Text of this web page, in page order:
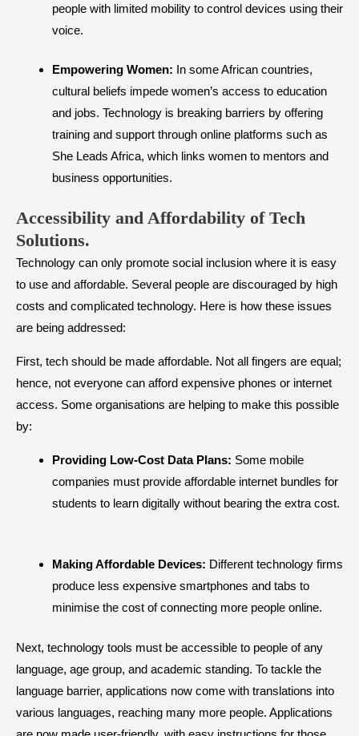
people with limited mobility to control devices using their
voice.
Empowering Women: In some African countries,
cultural beliefs impede women’s access to education
and jobs. Technology is breaking barriers by offering
training and support through online platforms such as
She Leads Africa, which links women to mentors and
business opportunities.
Accessibility and Affordability of Tech
Solutions.
Technology can only promote social inclusion where it is easy
to use and affordable. Several people are discouraged by high
costs and complicated technology. Here is how these issues
are being addressed:
First, tech should be made affordable. Not all fingers are equal;
hence, not everyone can afford expensive phones or internet
access. Some organisations are helping to make this possible
by:
Providing Low-Cost Data Plans: Some mobile
companies must provide affordable internet bundles for
students to learn digitally without bearing the extra cost.
Making Affordable Devices: Different technology firms
produce less expensive smartphones and tabs to
minimise the cost of connecting more people online.
Next, technology tools must be accessible to people of any
language, age group, and academic standing. To tackle the
language barrier, applications now come with translations into
various languages, reaching many more people. Applications